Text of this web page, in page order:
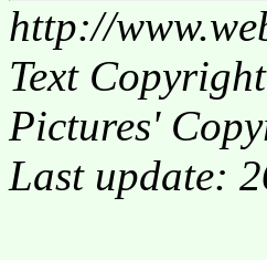
http://
Text
Pictures'
Last update: